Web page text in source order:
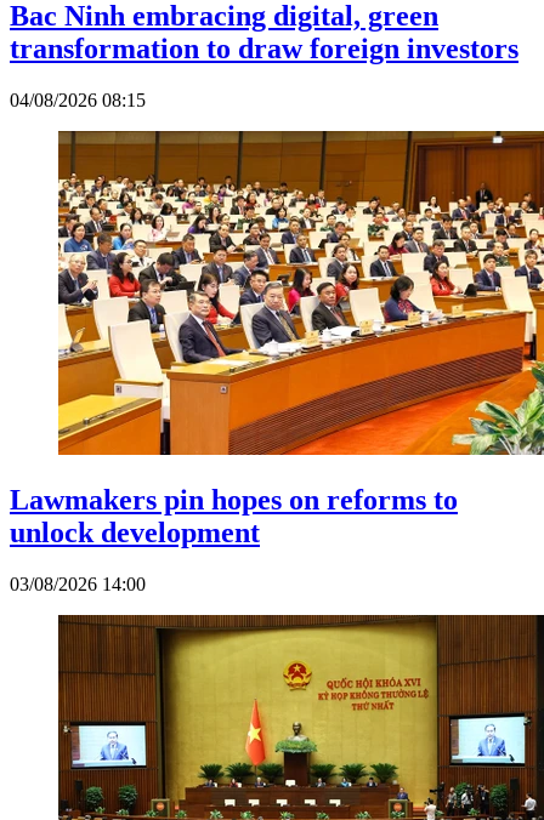
Bac Ninh embracing digital, green
transformation to draw foreign investors
04/08/2026 08:15
Lawmakers pin hopes on reforms to
unlock development
03/08/2026 14:00